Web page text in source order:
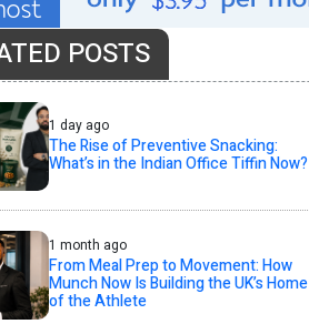
POSTS
1 day ago
The Rise of Preventive Snacking:
What’s in the Indian Office Tiffin Now?
1 month ago
From Meal Prep to Movement: How
Munch Now Is Building the UK’s Home
of the Athlete